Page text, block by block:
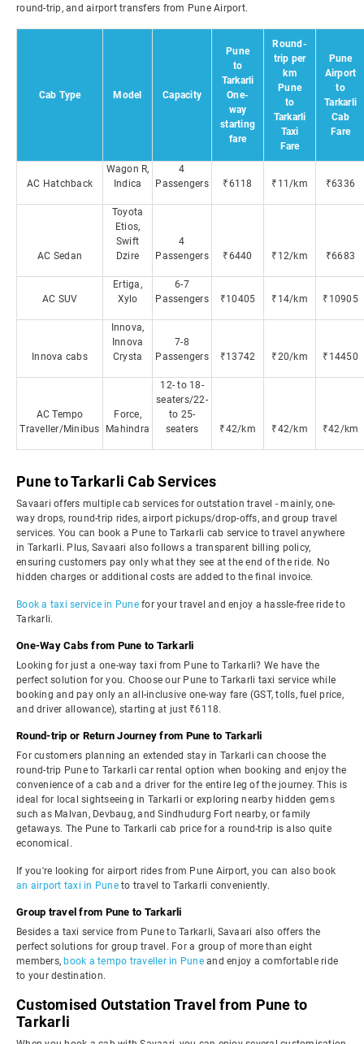
round-trip, and airport transfers from Pune Airport.
Cab Type Model Capacity
Pune
to
Tarkarli
One-
way
starting
fare
Round-
trip per
km
Pune
to
Tarkarli
Taxi
Fare
Pune
Airport
to
Tarkarli
Cab
Fare
AC Hatchback
Wagon R,
Indica
4
Passengers
₹6118 ₹11/km ₹6336
AC Sedan
Toyota
Etios,
Swift
Dzire
4
Passengers
₹6440 ₹12/km ₹6683
AC SUV
Ertiga,
Xylo
6-7
Passengers
₹10405 ₹14/km ₹10905
Innova cabs
Innova,
Innova
Crysta
7-8
Passengers
₹13742 ₹20/km ₹14450
AC Tempo
Traveller/Minibus
Force,
Mahindra
12- to 18-
seaters/22-
to 25-
seaters
₹42/km ₹42/km ₹42/km
Pune to Tarkarli Cab Services
Savaari offers multiple cab services for outstation travel - mainly, one-
way drops, round-trip rides, airport pickups/drop-offs, and group travel
services. You can book a Pune to Tarkarli cab service to travel anywhere
in Tarkarli. Plus, Savaari also follows a transparent billing policy,
ensuring customers pay only what they see at the end of the ride. No
hidden charges or additional costs are added to the final invoice.
Book a taxi service in Punefor your travel and enjoy a hassle-free ride to
Tarkarli.
One-Way Cabs from Pune to Tarkarli
Looking for just a one-way taxi from Pune to Tarkarli? We have the
perfect solution for you. Choose our Pune to Tarkarli taxi service while
booking and pay only an all-inclusive one-way fare (GST, tolls, fuel price,
and driver allowance), starting at just ₹6118.
Round-trip or Return Journey from Pune to Tarkarli
For customers planning an extended stay in Tarkarli can choose the
round-trip Pune to Tarkarli car rental option when booking and enjoy the
convenience of a cab and a driver for the entire leg of the journey. This is
ideal for local sightseeing in Tarkarli or exploring nearby hidden gems
such as Malvan, Devbaug, and Sindhudurg Fort nearby, or family
getaways. The Pune to Tarkarli cab price for a round-trip is also quite
economical.
If you're looking for airport rides from Pune Airport, you can also book
an airport taxi in Puneto travel to Tarkarli conveniently.
Group travel from Pune to Tarkarli
Besides a taxi service from Pune to Tarkarli, Savaari also offers the
perfect solutions for group travel. For a group of more than eight
members, book a tempo traveller in Puneand enjoy a comfortable ride
to your destination.
Customised Outstation Travel from Pune to
Tarkarli